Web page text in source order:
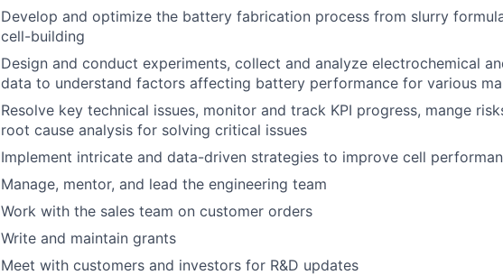
Develop and optimize the battery fabrication process from slurry
cell-building
Design and conduct experiments, collect and analyze electrochemical
data to understand factors affecting battery performance for various
Resolve key technical issues, monitor and track KPI progress, mange
root cause analysis for solving critical issues
Implement intricate and data-driven strategies to improve cell
Manage, mentor, and lead the engineering team
Work with the sales team on customer orders
Write and maintain grants
Meet with customers and investors for R&D updates